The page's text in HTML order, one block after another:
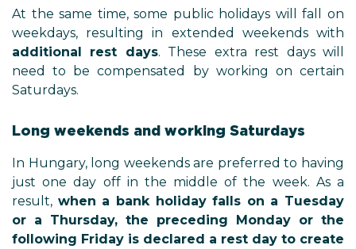
At the same time, some public holidays will fall on
weekdays, resulting in extended weekends with
additional rest days. These extra rest days will
need to be compensated by working on certain
Saturdays.
Long weekends and working Saturdays
In Hungary, long weekends are preferred to having
just one day off in the middle of the week. As a
result, when a bank holiday falls on a Tuesday
or a Thursday, the preceding Monday or the
following Friday is declared a rest day to create